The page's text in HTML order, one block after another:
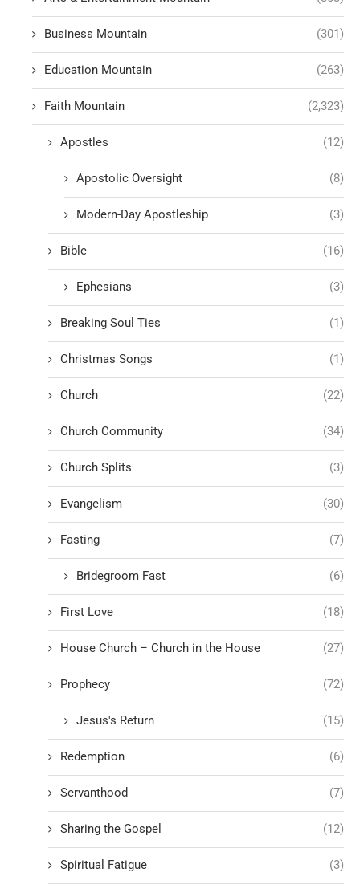
Business Mountain (301)
Education Mountain (263)
Faith Mountain (2,323)
Apostles (12)
Apostolic Oversight (8)
Modern-Day Apostleship (3)
Bible (16)
Ephesians (3)
Breaking Soul Ties (1)
Christmas Songs (1)
Church (22)
Church Community (34)
Church Splits (3)
Evangelism (30)
Fasting (7)
Bridegroom Fast (6)
First Love (18)
House Church – Church in the House (27)
Prophecy (72)
Jesus's Return (15)
Redemption (6)
Servanthood (7)
Sharing the Gospel (12)
Spiritual Fatigue (3)